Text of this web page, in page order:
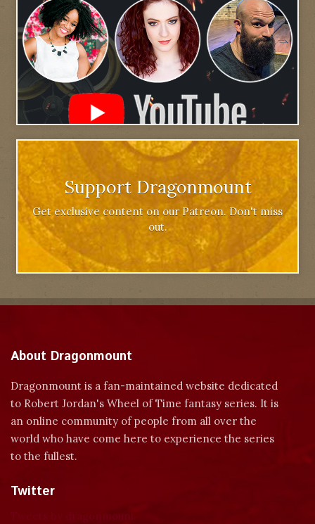
Support Dragonmount
Get exclusive content on our Patreon. Don't miss
out.
About Dragonmount
Dragonmount is a fan-maintained website dedicated
to Robert Jordan's Wheel of Time fantasy series. It is
an online community of people from all over the
world who have come here to experience the series
to the fullest.
Twitter